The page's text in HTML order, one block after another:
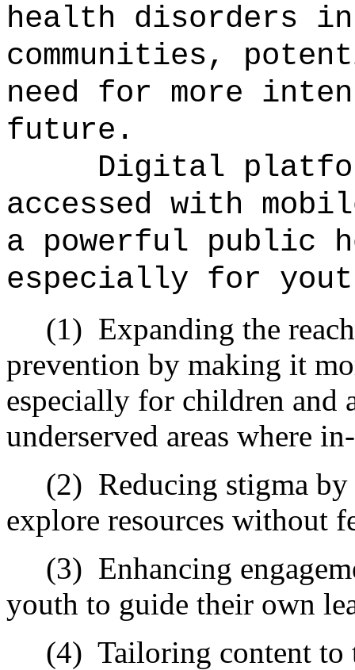
health disorders
communities,
need for more
future.
Digital
accessed with
a powerful public
especially for
(1) Expanding the
prevention by making it
especially for children and
underserved areas where
(2) Reducing stigma
explore resources without
(3) Enhancing
youth to guide their own
(4) Tailoring content to